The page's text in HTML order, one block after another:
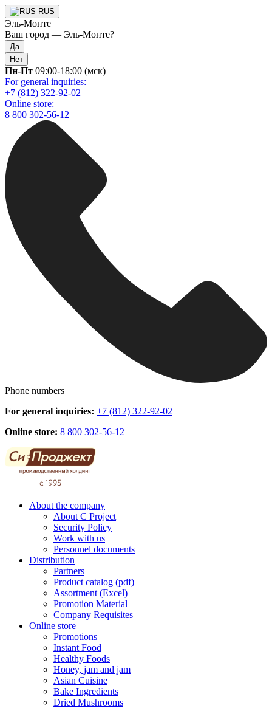
RUS
Эль-Монте
Ваш город — Эль-Монте?
Да
Нет
Пн-Пт 09:00-18:00 (мск)
For general inquiries:
+7 (812) 322-92-02
Online store:
8 800 302-56-12
Phone numbers
For general inquiries: +7 (812) 322-92-02
Online store: 8 800 302-56-12
About the company
About C Project
Security Policy
Work with us
Personnel documents
Distribution
Partners
Product catalog (pdf)
Assortment (Excel)
Promotion Material
Company Requisites
Online store
Promotions
Instant Food
Healthy Foods
Honey, jam and jam
Asian Cuisine
Bake Ingredients
Dried Mushrooms